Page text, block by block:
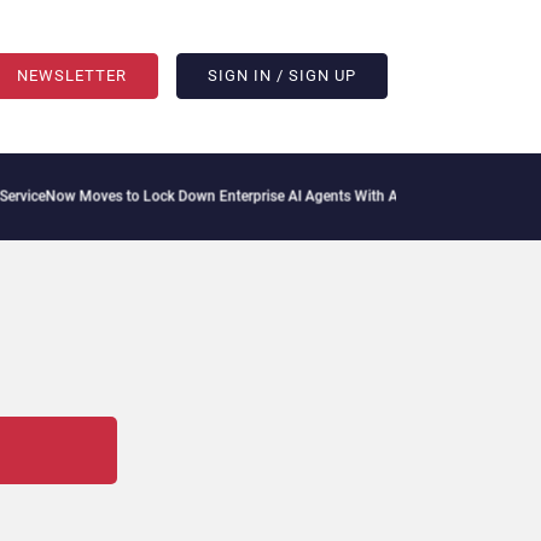
NEWSLETTER SIGN IN / SIGN UP
Moves to Lock Down Enterprise AI Agents With Autonomous Security